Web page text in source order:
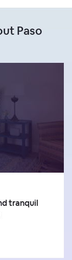
Paso
tranquil